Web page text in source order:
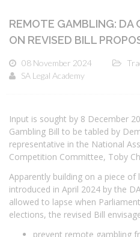
REMOTE GAMBLING: DA
ON REVISED BILL
08 November 2024
SA Legal Academy
Input is sought by 8 December
Gambling Bill to be tabled by
representative in the National
Competition Committee, Toby
Apparently building on a piece
introduced in April 2024 by the
allowed to lapse when
elections, the revised Bill
prevent remote gambling